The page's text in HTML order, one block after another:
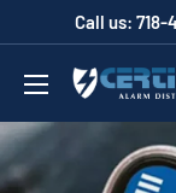
content
Call us:
Certified
Alarm
Distributors